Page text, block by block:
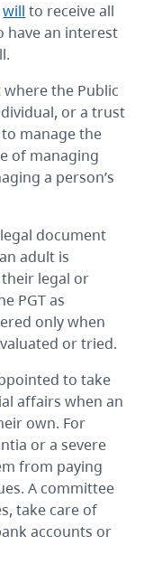
will to receive all
have an interest
the Public
or a trust
manage the
of managing
a person’s
document
adult is
legal or
PGT as
only when
or tried.
to take
affairs when an
own. For
or a severe
from paying
A committee
take care of
accounts or